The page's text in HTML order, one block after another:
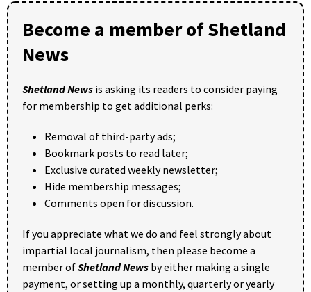
Become a member of Shetland
News
Shetland News is asking its readers to consider paying
for membership to get additional perks:
Removal of third-party ads;
Bookmark posts to read later;
Exclusive curated weekly newsletter;
Hide membership messages;
Comments open for discussion.
If you appreciate what we do and feel strongly about
impartial local journalism, then please become a
member ofShetland News by either making a single
payment, or setting up a monthly, quarterly or yearly